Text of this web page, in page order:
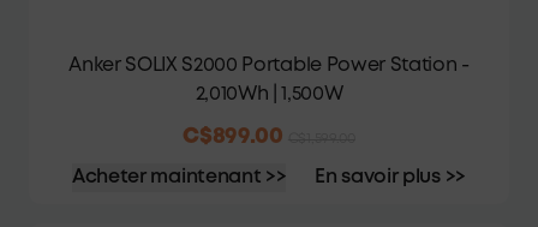
Anker SOLIX S2000 Portable Power Station -
2,010Wh | 1,500W
C$899.00
Acheter maintenant >> En savoir plus >>